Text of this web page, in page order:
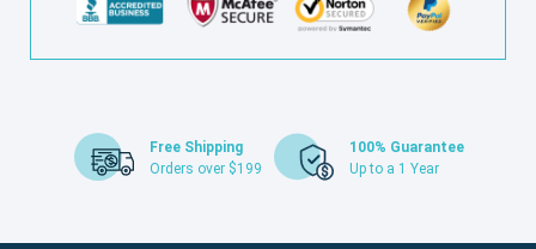
Free Shipping
Orders over $199
100% Guarantee
Up to a 1 Year